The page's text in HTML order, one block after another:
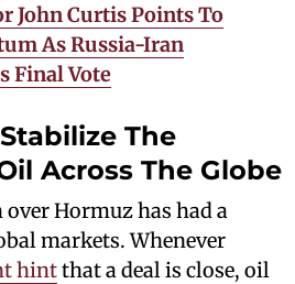
John Curtis Points To
As Russia-Iran
Final Vote
The
Across The Globe
Hormuz has had a
markets. Whenever
hintthat a deal is close, oil